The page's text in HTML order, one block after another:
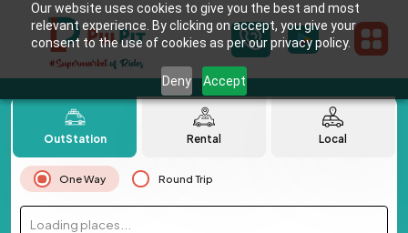
Our website uses cookies to give you the best and most
relevant experience. By clicking on accept, you give your
consent to the use of cookies as per our privacy policy.
Deny Accept
OutStation Rental Local
One Way Round Trip
Loading places...